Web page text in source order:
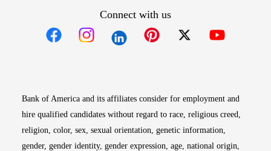
Connect with us
Bank of America and its affiliates consider for employment and
hire qualified candidates without regard to race, religious creed,
religion, color, sex, sexual orientation, genetic information,
gender, gender identity, gender expression, age, national origin,